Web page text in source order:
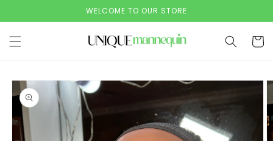
WELCOME TO OUR STORE
Cart
Skip to
product
information